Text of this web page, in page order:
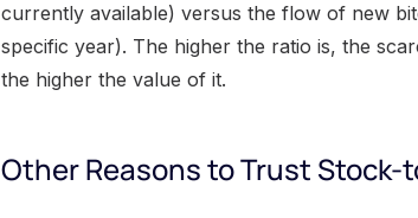
currently available) versus the flow of new
specific year). The higher the ratio is, the
the higher the value of it.
Other Reasons to Trust Stock-